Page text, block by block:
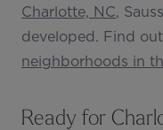
Charlotte, NC,
developed. Find
neighborhoods in
Ready for